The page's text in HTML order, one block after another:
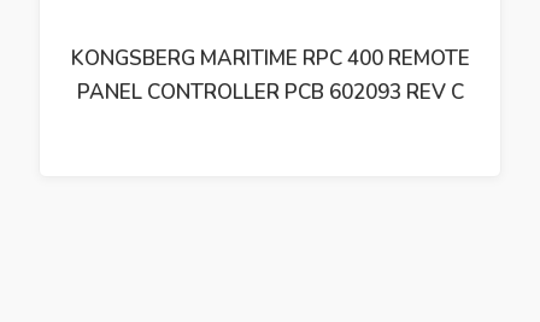
KONGSBERG MARITIME RPC 400 REMOTE
PANEL CONTROLLER PCB 602093 REV C